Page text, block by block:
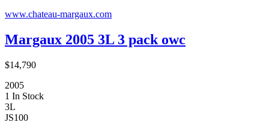
www.chateau-margaux.com
Margaux 2005 3L 3 pack owc
$14,790
2005
1 In Stock
3L
JS100